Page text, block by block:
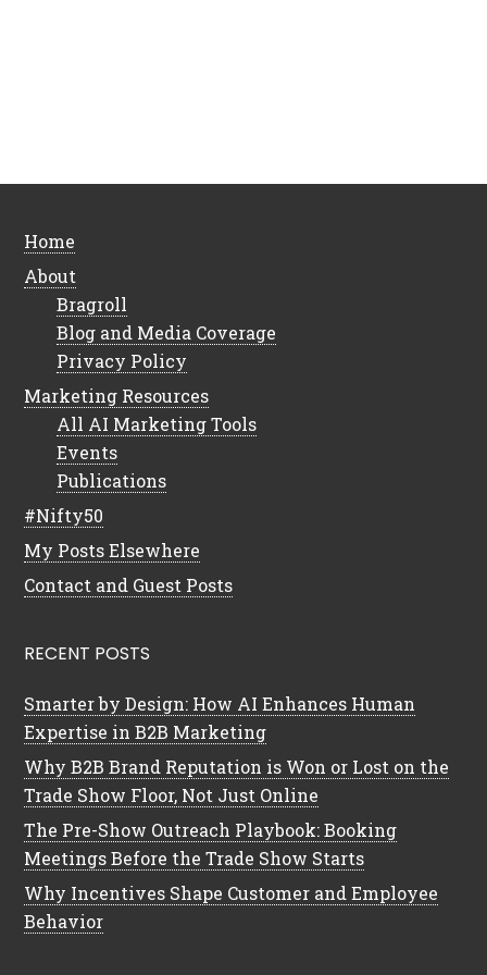
Home
About
Bragroll
Blog and Media Coverage
Privacy Policy
Marketing Resources
All AI Marketing Tools
Events
Publications
#Nifty50
My Posts Elsewhere
Contact and Guest Posts
RECENT POSTS
Smarter by Design: How AI Enhances Human
Expertise in B2B Marketing
Why B2B Brand Reputation is Won or Lost on the
Trade Show Floor, Not Just Online
The Pre-Show Outreach Playbook: Booking
Meetings Before the Trade Show Starts
Why Incentives Shape Customer and Employee
Behavior